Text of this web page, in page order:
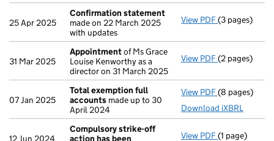
25 Apr 2025
Confirmation statement
made on 22 March 2025
with updates
View PDF(3 pages)
31 Mar 2025
Appointmentof Ms Grace
Louise Kenworthy as a
director on 31 March 2025
View PDF Appointment
(2 pages)
07 Jan 2025
Total exemption full
accounts made up to 30
April 2024
View PDF Total
(8 pages)
Download iXBRL
12 Jun 2024
Compulsory strike-off
action has been
View PDF Compulsory
(1 page)